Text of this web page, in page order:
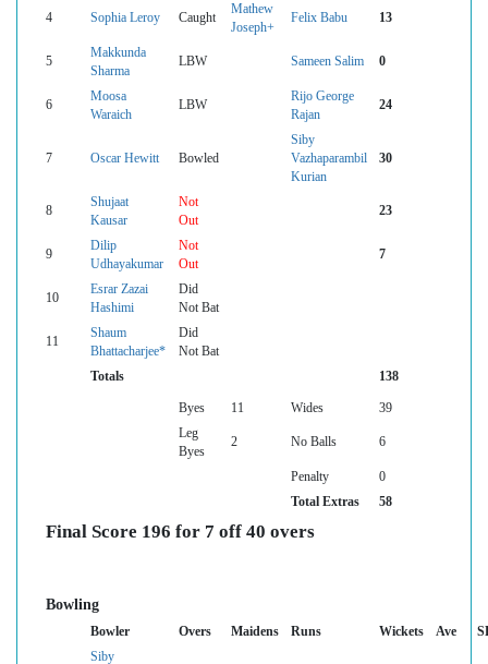
4 Sophia Leroy Caught
Mathew
Joseph+
Felix Babu 13
5
Makkunda
Sharma
LBW Sameen Salim 0
6
Moosa
Waraich
LBW
Rijo George
Rajan
24
7 Oscar Hewitt Bowled
Siby
Vazhaparambil
Kurian
30
8
Shujaat
Kausar
Not
Out
23
9
Dilip
Udhayakumar
Not
Out
7
10
Esrar Zazai
Hashimi
Did
Not Bat
11
Shaum
Bhattacharjee*
Did
Not Bat
Totals
138
Byes 11 Wides
39
Leg
Byes
2 No Balls 6
Penalty
0
Total Extras
58
Final Score 196 for 7 off 40 overs
Bowling
Bowler Overs Maidens Runs Wickets Ave
Siby